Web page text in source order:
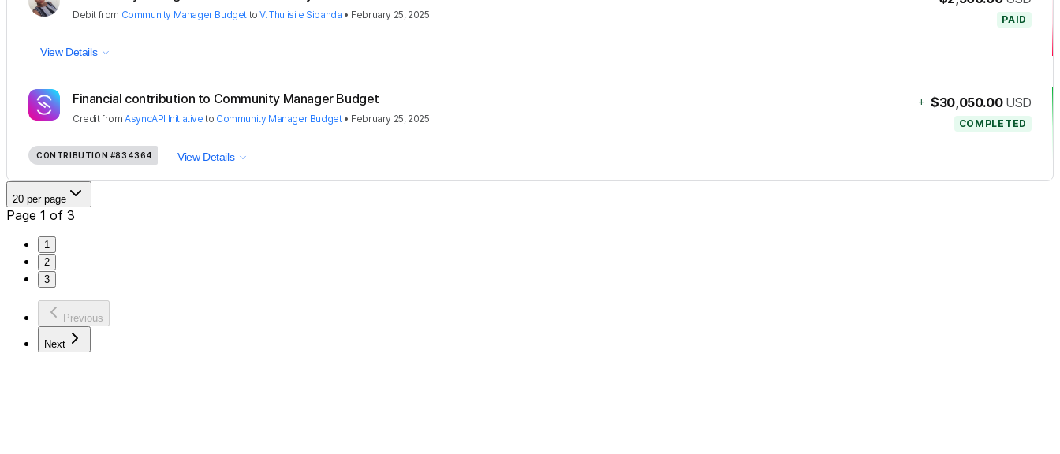
Debit from Community Manager Budget toV. Thulisile Sibanda • February 25, 2025 PAID
View Details
Financial contribution to Community Manager Budget
CreditfromAsyncAPI Initiative to Community Manager Budget• February 25, 2025
+ $30,050.00 USD
COMPLETED
CONTRIBUTION #834364 View Details
20 per page
Page 1 of 3
1
2
3
Previous
Next